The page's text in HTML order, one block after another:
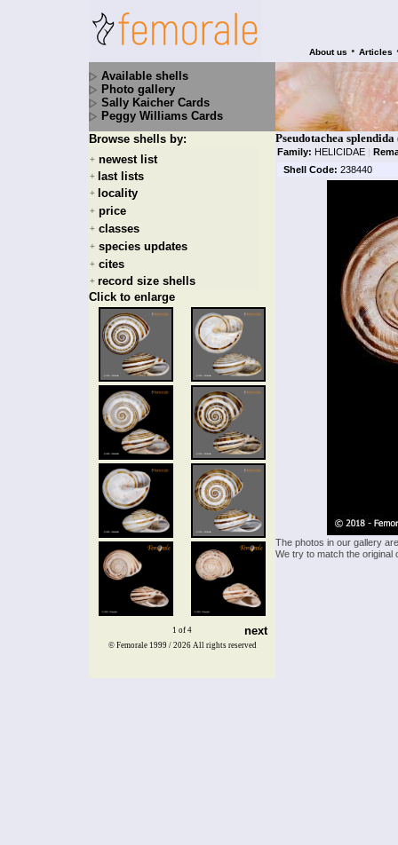
About us • Articles
Available shells
Photo gallery
Sally Kaicher Cards
Peggy Williams Cards
Browse shells by:
+ newest list
+ last lists
+ locality
+ price
+ classes
+ species updates
+ cites
+ record size shells
Click to enlarge
1 of 4 next
Pseudotachea
Family: HELICIDAE |
Shell Code: 238440
The photos in our gallery
We try to match the
© Femorale 1999 / 2026 All rights reserved